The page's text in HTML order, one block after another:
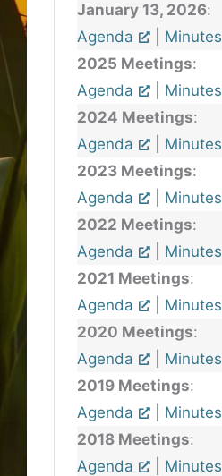
January 13, 2026:
Agenda
Minutes
2025 Meetings:
Agenda
Minutes
2024 Meetings:
Agenda
Minutes
2023 Meetings:
Agenda
Minutes
2022 Meetings:
Agenda
Minutes
2021 Meetings:
Agenda
Minutes
2020 Meetings:
Agenda
Minutes
2019 Meetings:
Agenda
Minutes
2018 Meetings:
Agenda
Minutes